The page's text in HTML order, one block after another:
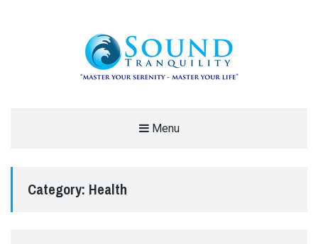
REDUCE STRESS AND ANXIETY –
"MASTER YOUR SERENITY – MASTER YOUR LIFE"
Menu
Category: Health